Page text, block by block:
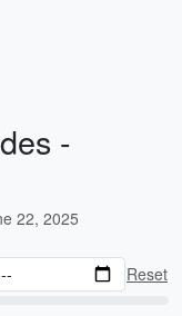
-
22, 2025
Reset